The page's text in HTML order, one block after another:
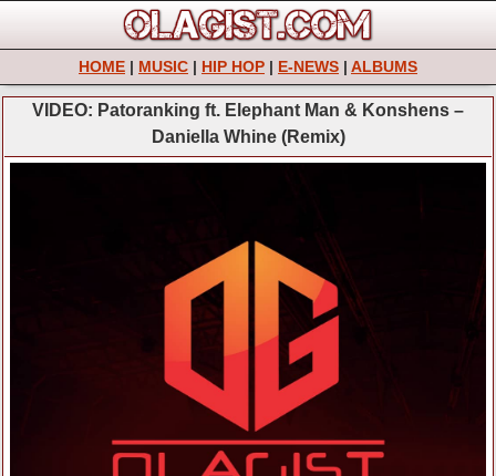
HOME | MUSIC | HIP HOP | E-NEWS | ALBUMS
VIDEO: Patoranking ft. Elephant Man & Konshens –
Daniella Whine (Remix)